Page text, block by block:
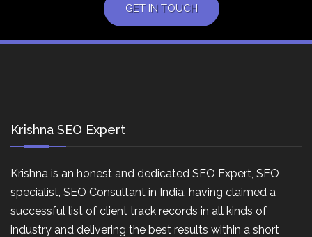
GET IN TOUCH
Krishna SEO Expert
Krishna is an honest and dedicated SEO Expert, SEO
specialist, SEO Consultant in India, having claimed a
successful list of client track records in all kinds of
industry and delivering the best results within a short